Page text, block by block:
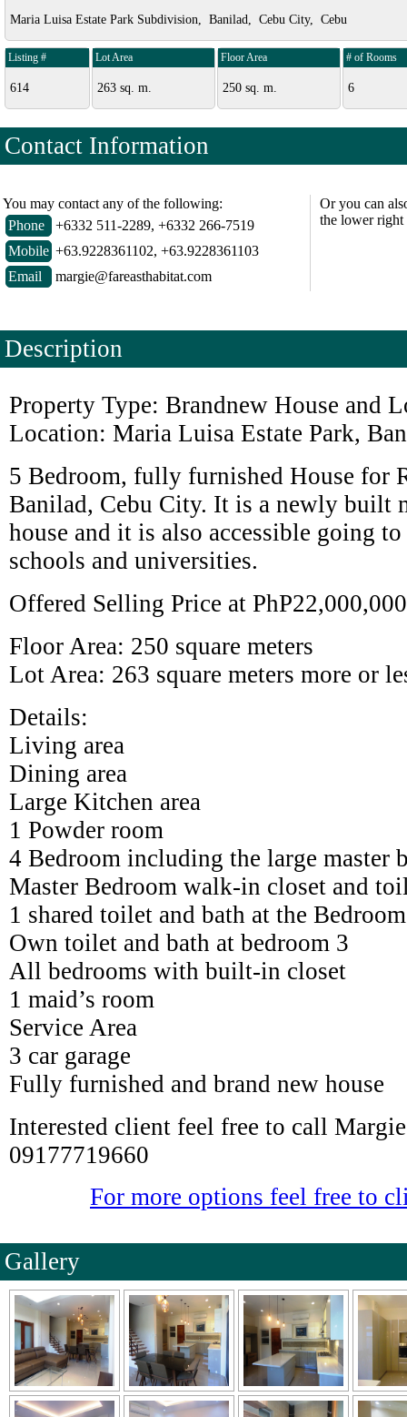
Maria Luisa Estate Park Subdivision, Banilad, Cebu City, Cebu
Listing #
614
Lot Area
263 sq. m.
Floor Area
250 sq. m.
# of Rooms
6
Contact Information
You may contact any of the following:
Phone
+6332 511-2289, +6332 266-7519
Mobile +63.9228361102, +63.9228361103
Email
margie@fareasthabitat.com
Or you can
the lower right
Description
Property Type: Brandnew House and
Location: Maria Luisa Estate Park,
5 Bedroom, fully furnished House for
Banilad, Cebu City. It is a newly built
house and it is also accessible going
schools and universities.
Offered Selling Price at
Floor Area: 250 square meters
Lot Area: 263 square meters more or
Details:
Living area
Dining area
Large Kitchen area
1 Powder room
4 Bedroom including the large master
Master Bedroom walk-in closet and
1 shared toilet and bath at the
Own toilet and bath at bedroom 3
All bedrooms with built-in closet
1 maid’s room
Service Area
3 car garage
Fully furnished and brand new house
Interested client feel free to call
09177719660
For more options feel free to
Gallery